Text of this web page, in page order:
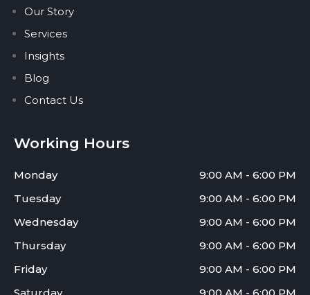
Our Story
Services
Insights
Blog
Contact Us
Working Hours
Monday
9:00 AM - 6:00 PM
Tuesday
9:00 AM - 6:00 PM
Wednesday
9:00 AM - 6:00 PM
Thursday
9:00 AM - 6:00 PM
Friday
9:00 AM - 6:00 PM